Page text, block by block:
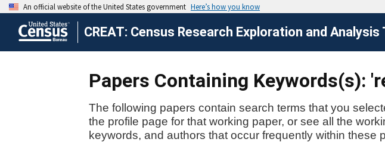
CREAT: Census Research Exploration and Analysis
Papers Containing Keywords(s):
The following papers contain search terms that you
the profile page for that working paper, or see all the
keywords, and authors that occur frequently within these